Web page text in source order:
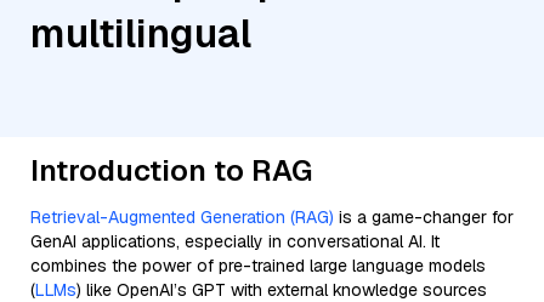
multilingual
Introduction to RAG
Retrieval-Augmented Generation (RAG) is a game-changer for
GenAI applications, especially in conversational AI. It
combines the power of pre-trained large language models
(LLMs) like OpenAI’s GPT with external knowledge sources